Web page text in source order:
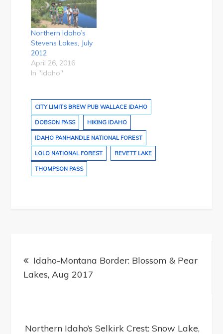
Northern Idaho’s
Stevens Lakes, July
2012
April 26, 2016
In "Idaho"
CITY LIMITS BREW PUB WALLACE IDAHO
DOBSON PASS HIKING IDAHO
IDAHO PANHANDLE NATIONAL FOREST
LOLO NATIONAL FOREST REVETT LAKE
THOMPSON PASS
Post
navigation
Idaho-Montana Border: Blossom & Pear
Lakes, Aug 2017
Northern Idaho’s Selkirk Crest: Snow Lake,